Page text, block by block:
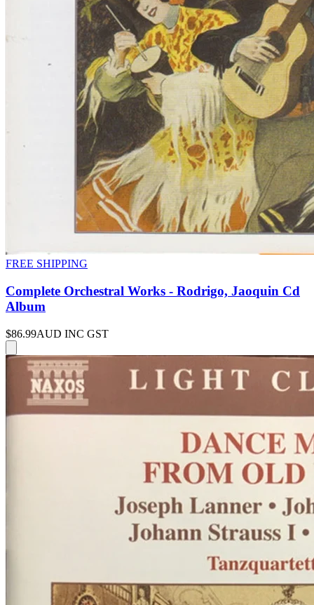
FREE SHIPPING
Complete Orchestral Works - Rodrigo, Jaoquin Cd
Album
$86.99AUD INC GST